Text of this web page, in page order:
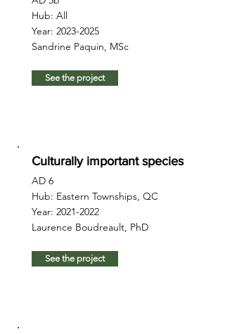
Hub: All
Year: 2023-2025
Sandrine Paquin, MSc
See the project
Culturally important species
AD 6
Hub: Eastern Townships, QC
Year: 2021-2022
Laurence Boudreault, PhD
See the project